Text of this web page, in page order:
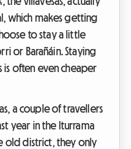
which makes getting
to stay a little
or Barañáin. Staying
is often even cheaper
a couple of travellers
year in the Iturrama
old district, they only